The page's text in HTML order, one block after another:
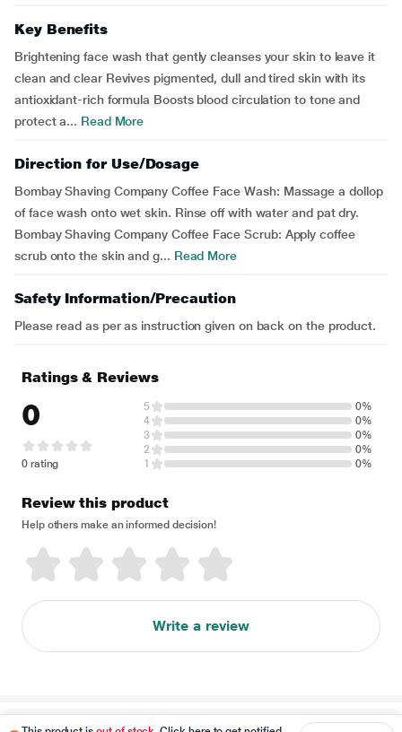
Key Benefits
Brightening face wash that gently cleanses your skin to leave it
clean and clear Revives pigmented, dull and tired skin with its
antioxidant-rich formula Boosts blood circulation to tone and
protect a... Read More
Direction for Use/Dosage
Bombay Shaving Company Coffee Face Wash: Massage a dollop
of face wash onto wet skin. Rinse off with water and pat dry.
Bombay Shaving Company Coffee Face Scrub: Apply coffee
scrub onto the skin and g... Read More
Safety Information/Precaution
Please read as per as instruction given on back on the product.
Ratings & Reviews
0
0 rating
5
0%
4
0%
3
0%
2
0%
1
0%
Review this product
Help others make an informed decision!
Write a review
Disclaimer